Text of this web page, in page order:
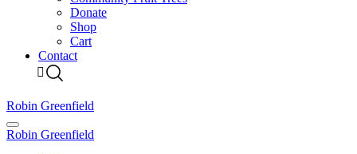
Donate
Shop
Cart
Contact
Robin Greenfield
Robin Greenfield